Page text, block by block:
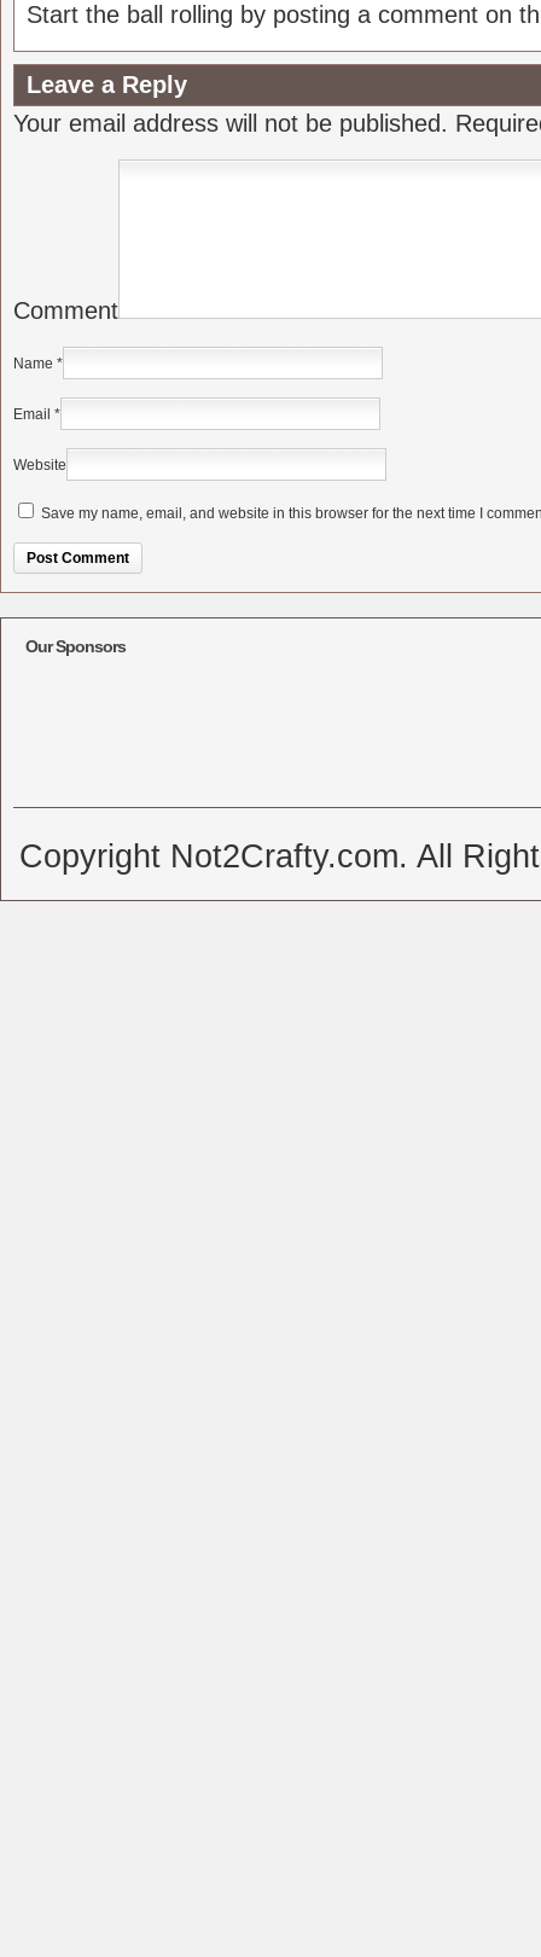
Start the ball rolling by posting a comment on
Leave a Reply
Your email address will not be published.
Comment
Name *
Email *
Website
Save my name, email, and website in this browser for the next time I
Our Sponsors
Copyright Not2Crafty.com. All